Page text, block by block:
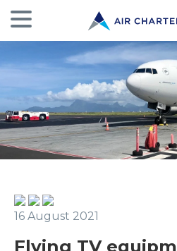
16 August 2021
Flying TV